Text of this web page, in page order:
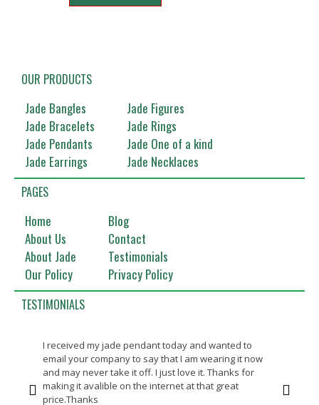
OUR PRODUCTS
Jade Bangles
Jade Bracelets
Jade Pendants
Jade Earrings
Jade Figures
Jade Rings
Jade One of a kind
Jade Necklaces
PAGES
Home
About Us
About Jade
Our Policy
Blog
Contact
Testimonials
Privacy Policy
TESTIMONIALS
I received my jade pendant today and wanted to
email your company to say that I am wearing it now
and may never take it off. I just love it. Thanks for
making it avalible on the internet at that great
price.Thanks